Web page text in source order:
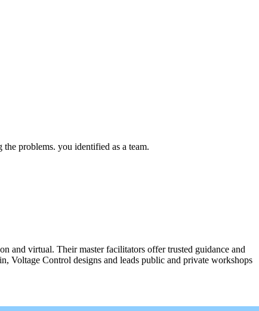
problems. you identified as a team.
and virtual. Their master facilitators offer trusted guidance and
Voltage Control designs and leads public and private workshops